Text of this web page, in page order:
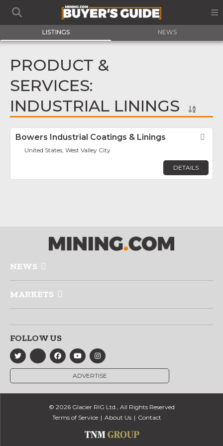
LISTINGS NEWS
PRODUCT &
SERVICES:
INDUSTRIAL LININGS
Bowers Industrial Coatings & Linings
United States, West Valley City
DETAILS
NEWS
MARKETS
FOLLOW US
ADVERTISE
© 2026 Glacier RIG Ltd., All Rights Reserved
Terms of Service
About Us Contact